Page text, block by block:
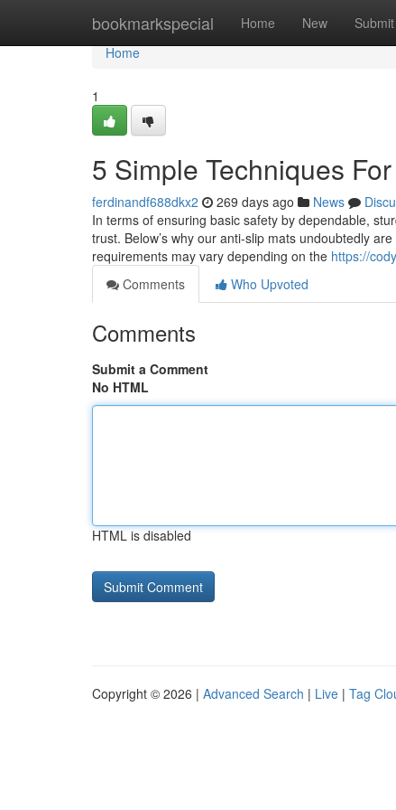
bookmarkspecial Home New Submit
Home
Home
1
5 Simple Techniques
ferdinandf688dkx2 269 days ago News
In terms of ensuring basic safety by dependable,
trust. Below’s why our anti-slip mats undoubtedly
requirements may vary depending on the https://
Comments
Who Upvoted
Comments
Submit a Comment
No HTML
HTML is disabled
Copyright © 2026 | Advanced Search | Live | Tag